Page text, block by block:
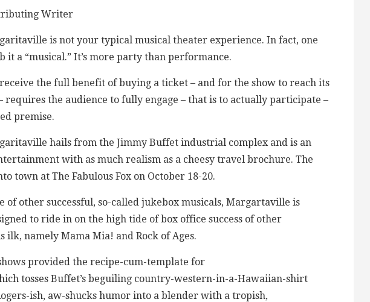
Writer
is not your typical musical theater experience. In fact, one
it a “musical.” It’s more party than performance.
receive the full benefit of buying a ticket – and for the show to reach its
the audience to fully engage – that is to actually participate –
premise.
hails from the Jimmy Buffet industrial complex and is an
with as much realism as a cheesy travel brochure. The
town at The Fabulous Fox on October 18-20.
of other successful, so-called jukebox musicals, Margartaville is
to ride in on the high tide of box office success of other
ilk, namely Mama Mia! and Rock of Ages.
provided the recipe-cum-template for
tosses Buffet’s beguiling country-western-in-a-Hawaiian-shirt
ish, aw-shucks humor into a blender with a tropish,